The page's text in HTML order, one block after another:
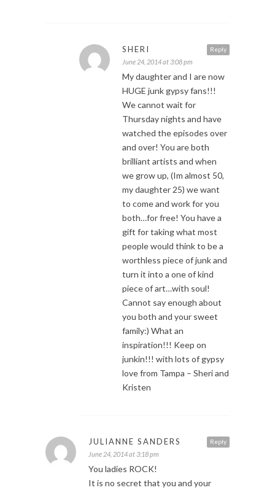
Reply
SHERI
June 24, 2014 at 3:08 pm
My daughter and I are now
HUGE junk gypsy fans!!!
We cannot wait for
Thursday nights and have
watched the episodes over
and over! You are both
brilliant artists and when
we grow up, (Im almost 50,
my daughter 25) we want
to come and work for you
both…for free! You have a
gift for taking what most
people would think to be a
worthless piece of junk and
turn it into a one of kind
piece of art…with soul!
Cannot say enough about
you both and your sweet
family:) What an
inspiration!!! Keep on
junkin!!! with lots of gypsy
love from Tampa – Sheri and
Kristen
Reply
JULIANNE SANDERS
June 24, 2014 at 3:18 pm
You ladies ROCK!
It is no secret that you and your